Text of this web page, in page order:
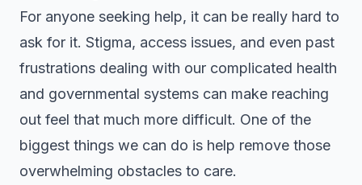
For anyone seeking help, it can be really hard to
ask for it. Stigma, access issues, and even past
frustrations dealing with our complicated health
and governmental systems can make reaching
out feel that much more difficult. One of the
biggest things we can do is help remove those
overwhelming obstacles to care.